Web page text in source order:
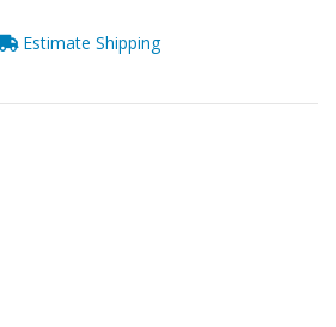
Estimate Shipping